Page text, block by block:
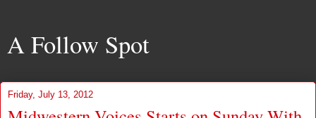
A Follow Spot
Friday, July 13, 2012